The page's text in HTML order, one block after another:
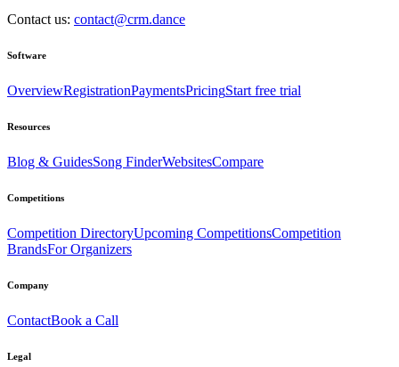
Contact us: contact@crm.dance
Software
OverviewRegistrationPaymentsPricingStart free trial
Resources
Blog & GuidesSong FinderWebsitesCompare
Competitions
Competition DirectoryUpcoming CompetitionsCompetition
BrandsFor Organizers
Company
ContactBook a Call
Legal